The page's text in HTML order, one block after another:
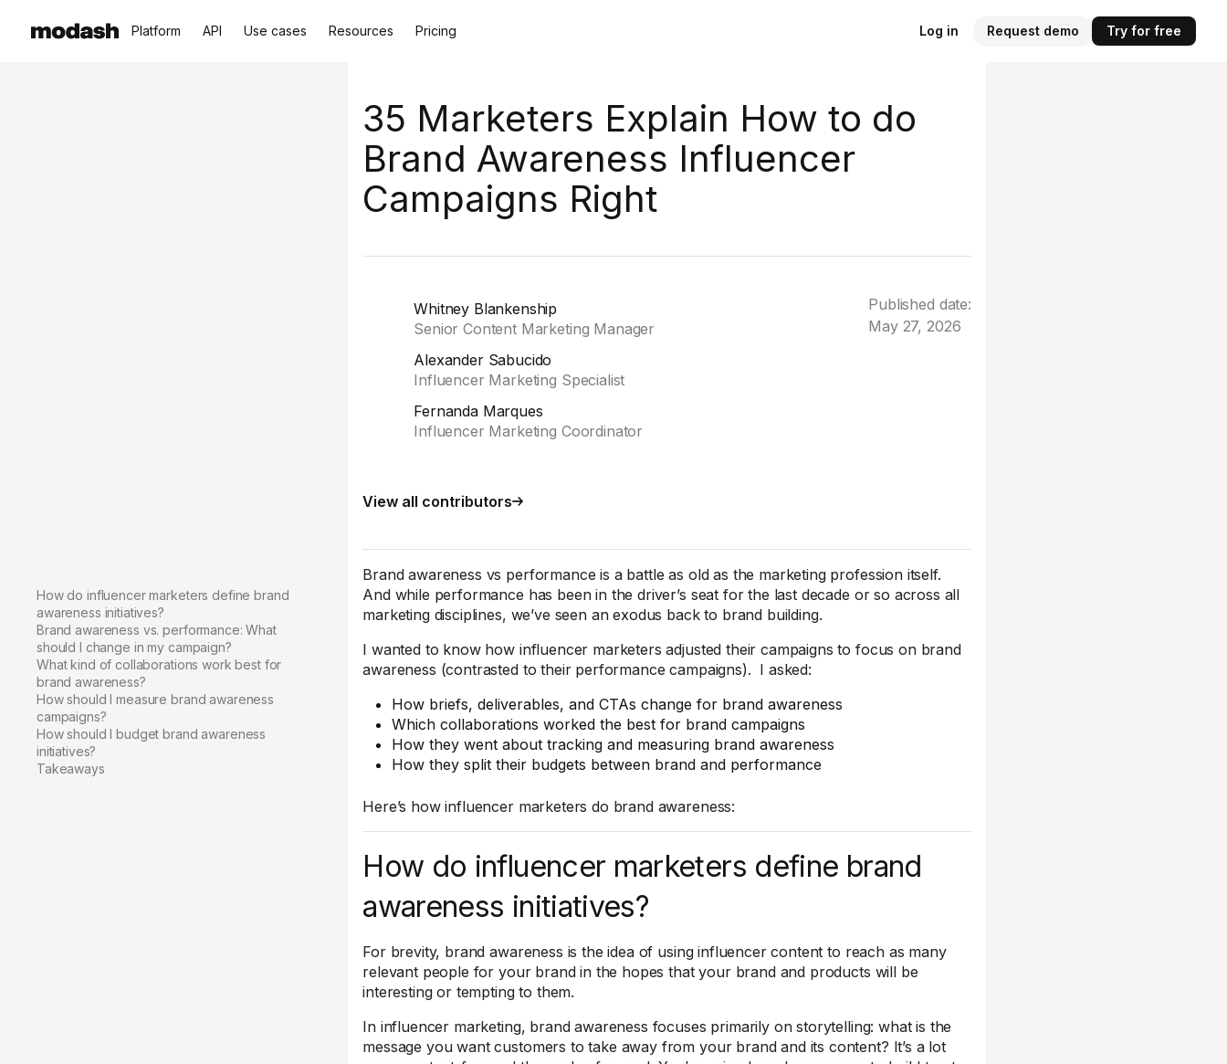
Platform API Use cases Resources Pricing Log in Request demo Try for free
35 Marketers Explain How to do
Brand Awareness Influencer
Campaigns Right
Whitney Blankenship
Senior Content Marketing Manager
Alexander Sabucido
Influencer Marketing Specialist
Fernanda Marques
Influencer Marketing Coordinator
View all contributors
Published date:
May 27, 2026
How do influencer marketers define brand
awareness initiatives?
Brand awareness vs. performance: What
should I change in my campaign?
What kind of collaborations work best for
brand awareness?
How should I measure brand awareness
campaigns?
How should I budget brand awareness
initiatives?
Takeaways
Brand awareness vs performance is a battle as old as the marketing profession itself.
And while performance has been in the driver’s seat for the last decade or so across all
marketing disciplines, we’ve seen an exodus back to brand building.
I wanted to know how influencer marketers adjusted their campaigns to focus on brand
awareness (contrasted to their performance campaigns). I asked:
How briefs, deliverables, and CTAs change for brand awareness
Which collaborations worked the best for brand campaigns
How they went about tracking and measuring brand awareness
How they split their budgets between brand and performance
Here’s how influencer marketers do brand awareness:
How do influencer marketers define brand
awareness initiatives?
For brevity, brand awareness is the idea of using influencer content to reach as many
relevant people for your brand in the hopes that your brand and products will be
interesting or tempting to them.
In influencer marketing, brand awareness focuses primarily on storytelling: what is the
message you want customers to take away from your brand and its content? It’s a lot